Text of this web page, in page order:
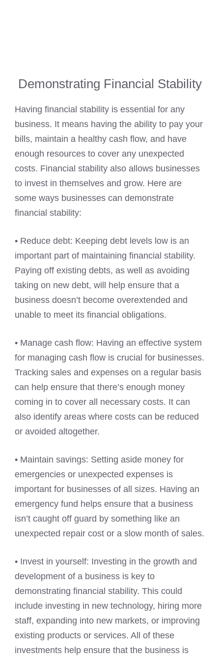
Demonstrating Financial Stability
Having financial stability is essential for any
business. It means having the ability to pay your
bills, maintain a healthy cash flow, and have
enough resources to cover any unexpected
costs. Financial stability also allows businesses
to invest in themselves and grow. Here are
some ways businesses can demonstrate
financial stability:
• Reduce debt: Keeping debt levels low is an
important part of maintaining financial stability.
Paying off existing debts, as well as avoiding
taking on new debt, will help ensure that a
business doesn’t become overextended and
unable to meet its financial obligations.
• Manage cash flow: Having an effective system
for managing cash flow is crucial for businesses.
Tracking sales and expenses on a regular basis
can help ensure that there’s enough money
coming in to cover all necessary costs. It can
also identify areas where costs can be reduced
or avoided altogether.
• Maintain savings: Setting aside money for
emergencies or unexpected expenses is
important for businesses of all sizes. Having an
emergency fund helps ensure that a business
isn’t caught off guard by something like an
unexpected repair cost or a slow month of sales.
• Invest in yourself: Investing in the growth and
development of a business is key to
demonstrating financial stability. This could
include investing in new technology, hiring more
staff, expanding into new markets, or improving
existing products or services. All of these
investments help ensure that the business is